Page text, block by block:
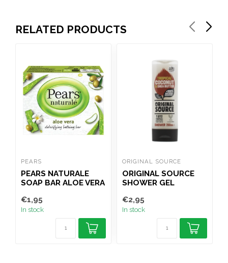
RELATED PRODUCTS
PEARS
PEARS NATURALE
SOAP BAR ALOE VERA
€1,95
In stock
ORIGINAL SOURCE
ORIGINAL SOURCE
SHOWER GEL
& SHEA BUTTER
250ML
€2,95
In stock